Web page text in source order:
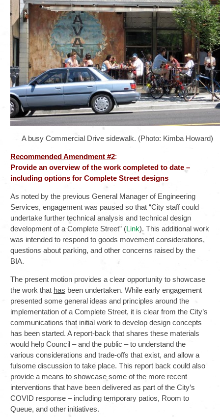
A busy Commercial Drive sidewalk. (Photo: Kimba Howard)
Recommended Amendment #2:
Provide an overview of the work completed to date –
including options for Complete Street designs
As noted by the previous General Manager of Engineering
Services, engagement was paused so that “City staff could
undertake further technical analysis and technical design
development of a Complete Street” (Link). This additional work
was intended to respond to goods movement considerations,
questions about parking, and other concerns raised by the
BIA.
The present motion provides a clear opportunity to showcase
the work that has been undertaken. While early engagement
presented some general ideas and principles around the
implementation of a Complete Street, it is clear from the City’s
communications that initial work to develop design concepts
has been started. A report-back that shares these materials
would help Council – and the public – to understand the
various considerations and trade-offs that exist, and allow a
fulsome discussion to take place. This report back could also
provide a means to showcase some of the more recent
interventions that have been delivered as part of the City’s
COVID response – including temporary patios, Room to
Queue, and other initiatives.